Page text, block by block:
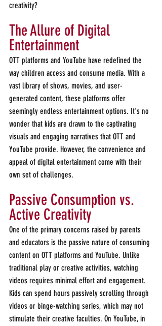
creativity?
The Allure of Digital
Entertainment
OTT platforms and YouTube have redefined the
way children access and consume media. With a
vast library of shows, movies, and user-
generated content, these platforms offer
seemingly endless entertainment options. It's no
wonder that kids are drawn to the captivating
visuals and engaging narratives that OTT and
YouTube provide. However, the convenience and
appeal of digital entertainment come with their
own set of challenges.
Passive Consumption vs.
Active Creativity
One of the primary concerns raised by parents
and educators is the passive nature of consuming
content on OTT platforms and YouTube. Unlike
traditional play or creative activities, watching
videos requires minimal effort and engagement.
Kids can spend hours passively scrolling through
videos or binge-watching series, which may not
stimulate their creative faculties. On YouTube, in